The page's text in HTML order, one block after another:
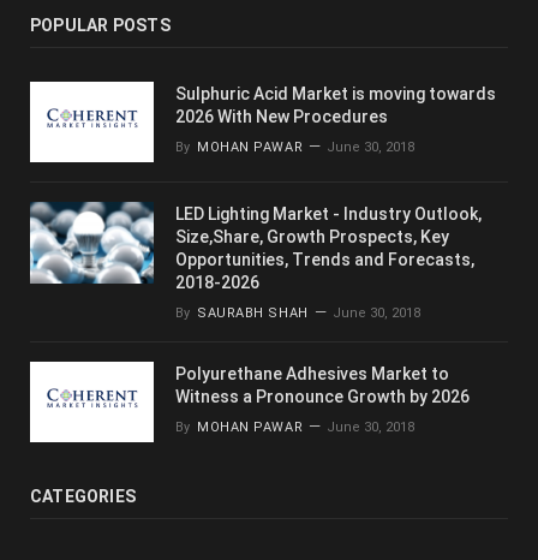
POPULAR POSTS
Sulphuric Acid Market is moving towards
2026 With New Procedures
By MOHAN PAWAR June 30, 2018
LED Lighting Market - Industry Outlook,
Size,Share, Growth Prospects, Key
Opportunities, Trends and Forecasts,
2018-2026
By SAURABH SHAH June 30, 2018
Polyurethane Adhesives Market to
Witness a Pronounce Growth by 2026
By MOHAN PAWAR June 30, 2018
CATEGORIES